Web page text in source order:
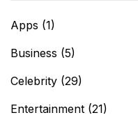
Apps (1)
Business (5)
Celebrity (29)
Entertainment (21)